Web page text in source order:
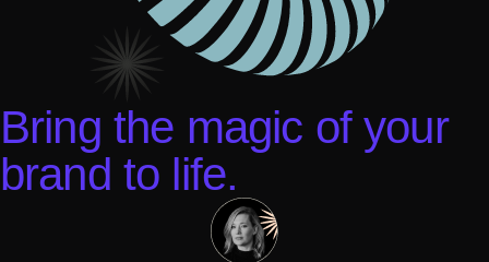
Bring the magic of your
brand to life.